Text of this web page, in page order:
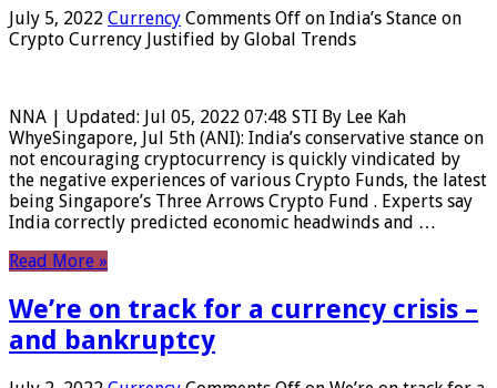
July 5, 2022 Currency Comments Off on India’s Stance on
Crypto Currency Justified by Global Trends
NNA | Updated: Jul 05, 2022 07:48 STI By Lee Kah
WhyeSingapore, Jul 5th (ANI): India’s conservative stance on
not encouraging cryptocurrency is quickly vindicated by
the negative experiences of various Crypto Funds, the latest
being Singapore’s Three Arrows Crypto Fund . Experts say
India correctly predicted economic headwinds and …
Read More »
We’re on track for a currency crisis –
and bankruptcy